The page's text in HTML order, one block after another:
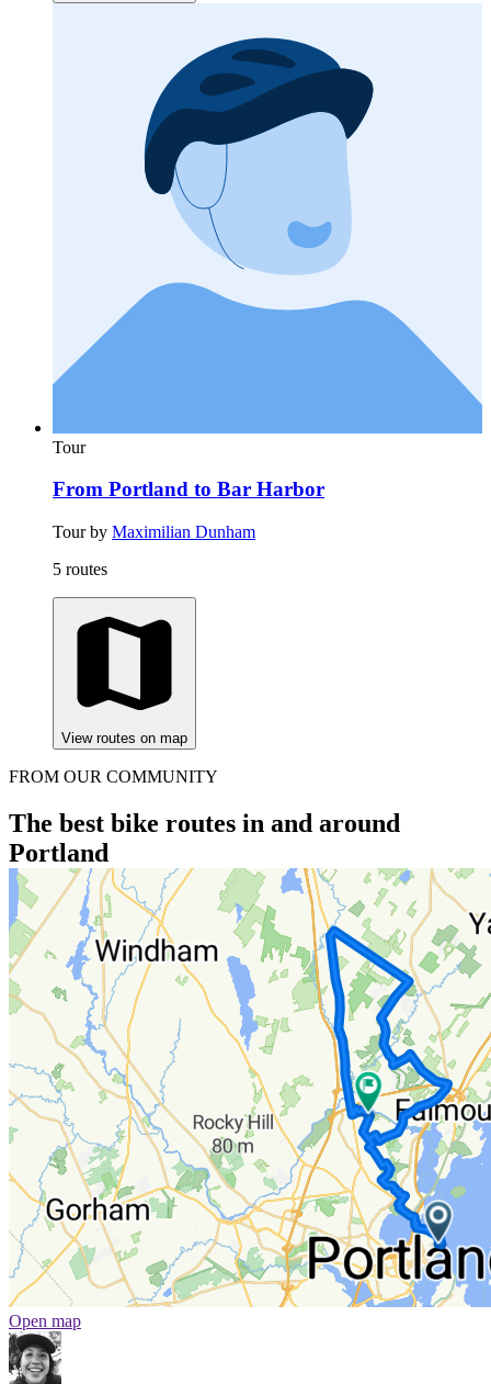
Tour
From Portland to Bar Harbor
Tour by Maximilian Dunham
5 routes
View routes on map
FROM OUR COMMUNITY
The best bike routes in and around
Portland
Open map